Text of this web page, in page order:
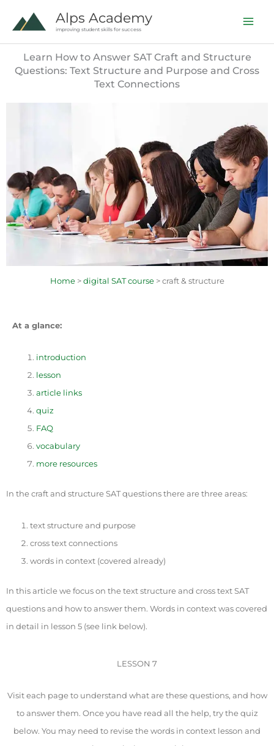
content
Alps Academy
improving student skills for success
Learn How to Answer SAT Craft and Structure
Questions: Text Structure and Purpose and Cross
Text Connections
Home>digital SAT course> craft & structure
At a glance:
introduction
lesson
article links
quiz
FAQ
vocabulary
more resources
In the craft and structure SAT questions there are three areas:
text structure and purpose
cross text connections
words in context (covered already)
In this article we focus on the text structure and cross text SAT
questions and how to answer them. Words in context was covered
in detail in lesson 5 (see link below).
LESSON 7
Visit each page to understand what are these questions, and how
to answer them. Once you have read all the help, try the quiz
below. You may need to revise the words in context lesson and